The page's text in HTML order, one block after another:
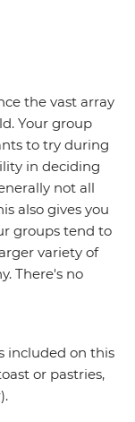
the vast array
Your group
to try during
in deciding
not all
also gives you
groups tend to
variety of
There's no
included on this
or pastries,